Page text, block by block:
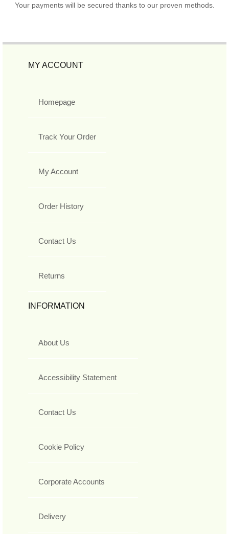
Your payments will be secured thanks to our proven methods.
MY ACCOUNT
Homepage
Track Your Order
My Account
Order History
Contact Us
Returns
INFORMATION
About Us
Accessibility Statement
Contact Us
Cookie Policy
Corporate Accounts
Delivery